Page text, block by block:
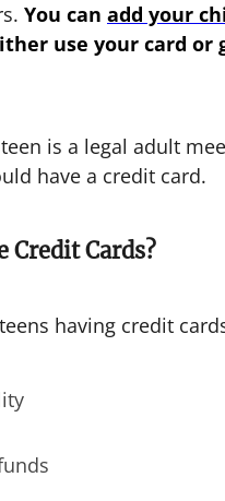
You can add your
use your card or
is a legal adult
have a credit card.
Credit Cards?
having credit